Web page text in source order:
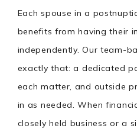
Each spouse in a
benefits from having their
independently. Our team-
exactly that: a dedicated
each matter, and outside
in as needed. When
closely held business or a